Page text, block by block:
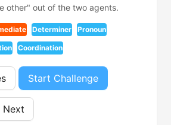
other" out of the two agents.
Determiner Pronoun
Coordination
Start Challenge
Next